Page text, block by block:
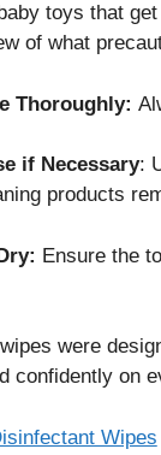
toys that
of what
Thoroughly:
if Necessary:
products
Ensure the
were
confidently on
Wipes